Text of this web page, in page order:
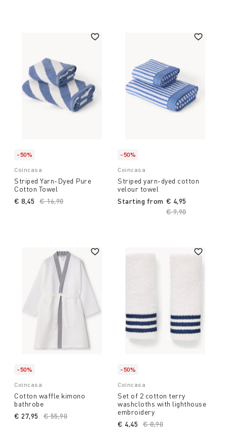
-50%
Coincasa
Striped Yarn-Dyed Pure
Cotton Towel
Price reduced from
€ 16,90to
€ 8,45
-50%
Coincasa
Striped yarn-dyed cotton
velour towel
Starting from
Price reduced
€ 9,90to
€ 4,95
-50%
Coincasa
Cotton waffle kimono
bathrobe
Price reduced from
€ 55,90
€ 27,95
-50%
Coincasa
Set of 2 cotton terry
washcloths with lighthouse
embroidery
Price reduced from
€ 8,90
€ 4,45